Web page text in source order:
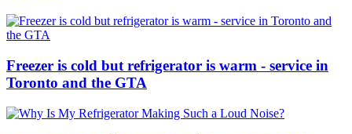
Freezer is cold but refrigerator is warm - service in
Toronto and the GTA